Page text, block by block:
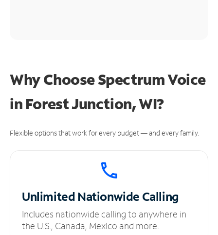
Why Choose Spectrum Voice
in Forest Junction, WI?
Flexible options that work for every budget — and every family.
UnlimitedNationwide Calling
Includes nationwide calling to anywhere in
the U.S., Canada, Mexico and more.